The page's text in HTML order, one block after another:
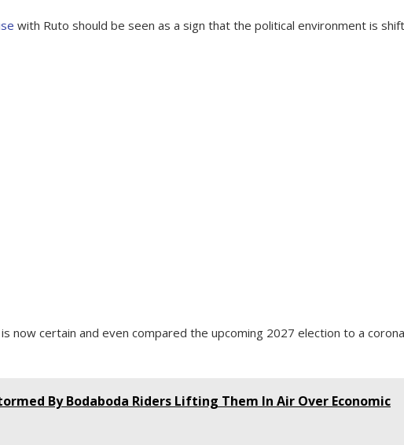
with Ruto should be seen as a sign that the political environment is
now certain and even compared the upcoming 2027 election to a
By Bodaboda Riders Lifting Them In Air Over Economic